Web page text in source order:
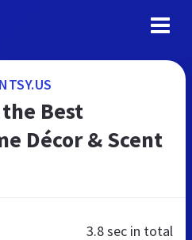
Best
Décor & Scent
3.8 sec in total